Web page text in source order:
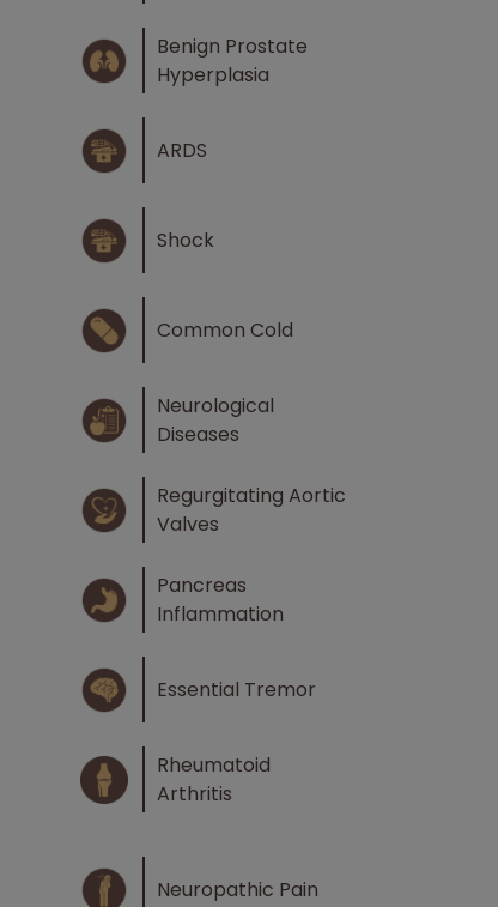
Benign Prostate
Hyperplasia
ARDS
Shock
Common Cold
Neurological
Diseases
Regurgitating Aortic
Valves
Pancreas
Inflammation
Essential Tremor
Rheumatoid
Arthritis
Neuropathic Pain